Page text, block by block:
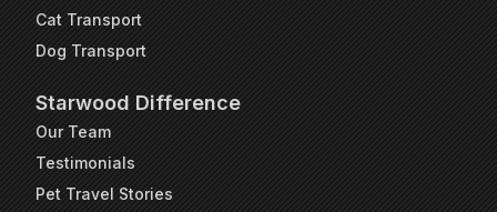
Cat Transport
Dog Transport
Starwood Difference
Our Team
Testimonials
Pet Travel Stories